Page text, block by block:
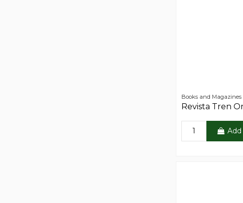
Books and Magazines
Revista Tren